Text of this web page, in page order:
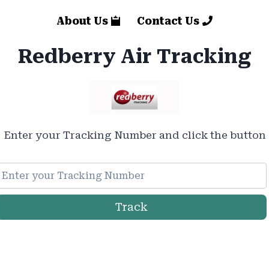
About Us Contact Us
Redberry Air Tracking
Enter your Tracking Number and click the button
Track